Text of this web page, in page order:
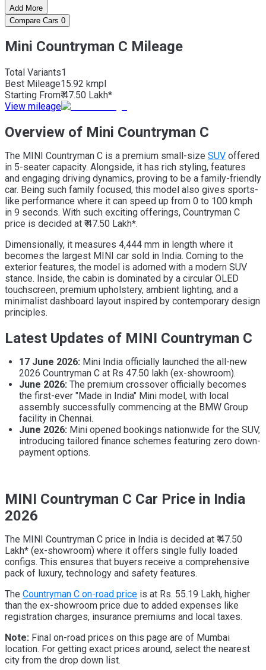
Add More
Compare Cars 0
Mini Countryman C Mileage
Total Variants1
Best Mileage15.92 kmpl
Starting From₹ 47.50 Lakh*
View mileage
Overview of Mini Countryman C
The MINI Countryman C is a premium small-size SUV offered
in 5-seater capacity. Alongside, it has rich styling, features
and engaging driving dynamics, proving to be a family-friendly
car. Being such family focused, this model also gives sports-
like performance where it can speed up from 0 to 100 kmph
in 9 seconds. With such exciting offerings, Countryman C
price is decided at ₹ 47.50 Lakh*.
Dimensionally, it measures 4,444 mm in length where it
becomes the largest MINI car sold in India. Coming to the
exterior features, the model is adorned with a modern SUV
stance. Inside, the cabin is dominated by a circular OLED
touchscreen, premium upholstery, ambient lighting, and a
minimalist dashboard layout inspired by contemporary design
principles.
Latest Updates of MINI Countryman C
17 June 2026: Mini India officially launched the all-new
2026 Countryman C at Rs 47.50 lakh (ex-showroom).
June 2026: The premium crossover officially becomes
the first-ever "Made in India" Mini model, with local
assembly successfully commencing at the BMW Group
facility in Chennai.
June 2026: Mini opened bookings nationwide for the SUV,
introducing tailored finance schemes featuring zero down-
payment options.
MINI Countryman C Car Price in India
2026
The MINI Countryman C price in India is decided at ₹ 47.50
Lakh* (ex-showroom) where it offers single fully loaded
configs. This ensures that buyers receive a comprehensive
pack of luxury, technology and safety features.
The Countryman C on-road price is at Rs. 55.19 Lakh, higher
than the ex-showroom price due to added expenses like
registration charges, insurance premiums and local taxes.
Note: Final on-road prices on this page are of Mumbai
location. For getting exact prices around, select the nearest
city from the drop down list.